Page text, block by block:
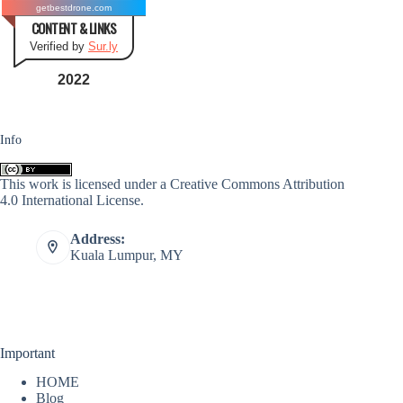
getbestdrone.com
CONTENT & LINKS
Verified by Sur.ly
2022
Info
This work is licensed under a Creative Commons Attribution
4.0 International License.
Address:
Kuala Lumpur, MY
Important
HOME
Blog